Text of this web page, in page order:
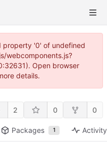
property '0' of undefined
webcomponents.js?
Open browser
details.
2 0 0
Packages 1 Activity